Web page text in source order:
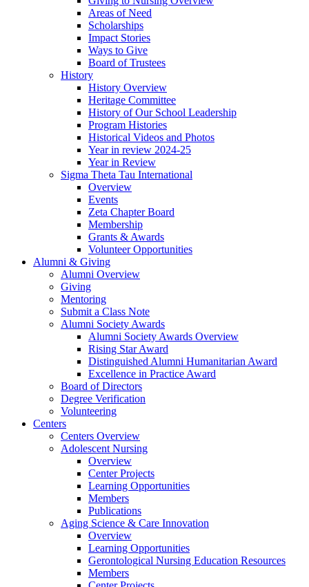
Areas of Need
Scholarships
Impact Stories
Ways to Give
Board of Trustees
History
History Overview
Heritage Committee
History of Our School Leadership
Program Histories
Historical Videos and Photos
Year in review 2024-25
Year in Review
Sigma Theta Tau International
Overview
Events
Zeta Chapter Board
Membership
Grants & Awards
Volunteer Opportunities
Alumni & Giving
Alumni Overview
Giving
Mentoring
Submit a Class Note
Alumni Society Awards
Alumni Society Awards Overview
Rising Star Award
Distinguished Alumni Humanitarian Award
Excellence in Practice Award
Board of Directors
Degree Verification
Volunteering
Centers
Centers Overview
Adolescent Nursing
Overview
Center Projects
Learning Opportunities
Members
Publications
Aging Science & Care Innovation
Overview
Learning Opportunities
Gerontological Nursing Education Resources
Members